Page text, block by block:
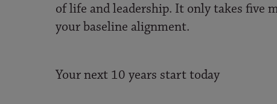
of life and leadership. It only takes five
your baseline alignment.
Your next 10 years start today